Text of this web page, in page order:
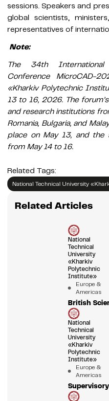
sessions. Speakers and
global scientists,
representatives of
Note:
The 34th
Conference MicroCAD-
«Kharkiv Polytechnic
13 to 16, 2026. The
and research institutions
Romania, Bulgaria, and
place on May 13, and the
from May 14 to 16.
Related Tags:
National Technical University
Related Articles
National
Technical
University
«Kharkiv
Polytechnic
Institute»
Europe &
Americas
British
National
Technical
University
«Kharkiv
Polytechnic
Institute»
Europe &
Americas